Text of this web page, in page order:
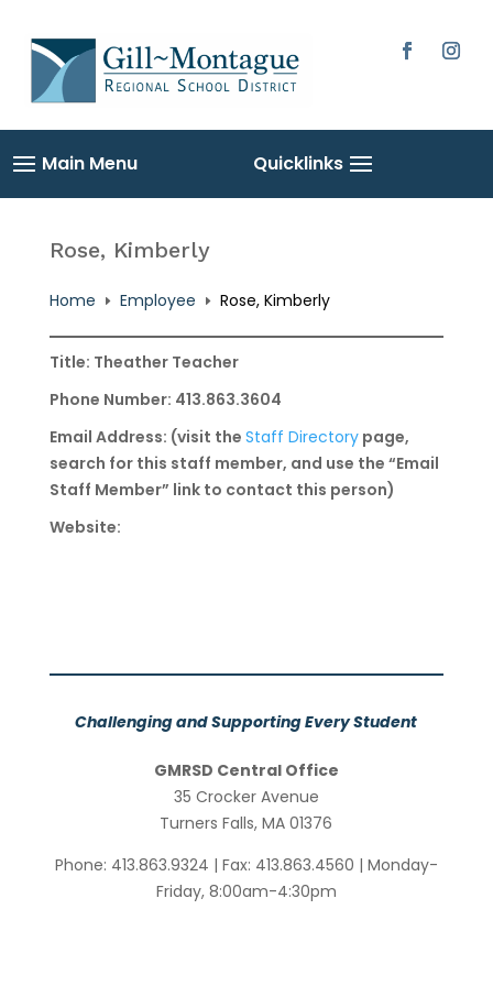
content
Rose, Kimberly
Home E Employee E Rose, Kimberly
Title: Theather Teacher
Phone Number: 413.863.3604
Email Address: (visit the Staff Directorypage,
search for this staff member, and use the “Email
Staff Member” link to contact this person)
Website:
Challenging and Supporting Every Student
GMRSD Central Office
35 Crocker Avenue
Turners Falls, MA 01376
Phone: 413.863.9324 | Fax: 413.863.4560 | Monday-
Friday, 8:00am-4:30pm